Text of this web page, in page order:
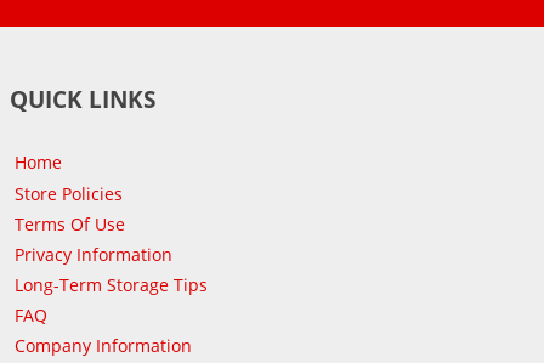
QUICK LINKS
Home
Store Policies
Terms Of Use
Privacy Information
Long-Term Storage Tips
FAQ
Company Information